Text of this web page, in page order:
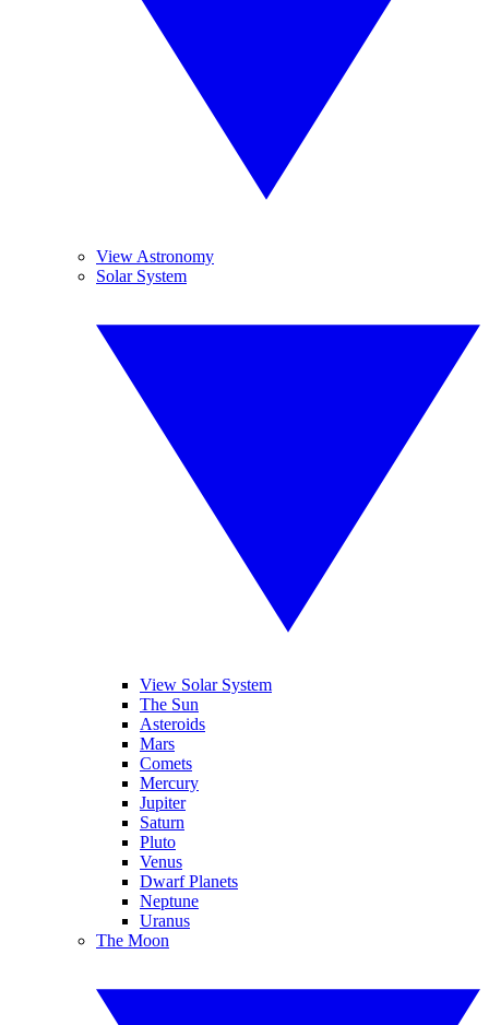
View Astronomy
Solar System
View Solar System
The Sun
Asteroids
Mars
Comets
Mercury
Jupiter
Saturn
Pluto
Venus
Dwarf Planets
Neptune
Uranus
The Moon